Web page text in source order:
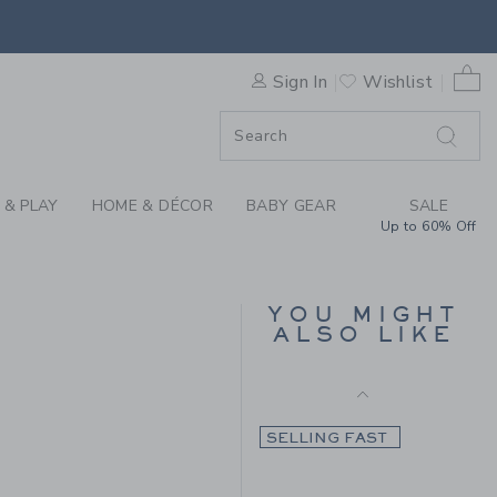
POPLIN SHIRT BY
Sign In Wishlist
0
PLAY HOME & DÉCOR BABY GEAR SALE
Up to 60% Off
48.00 to
YOU MIGHT
ALSO LIKE
SELLING FAST
SHIRT
Price reduced from CA$
CA$ 48.00 CA$ 13.97
SELLING FAST